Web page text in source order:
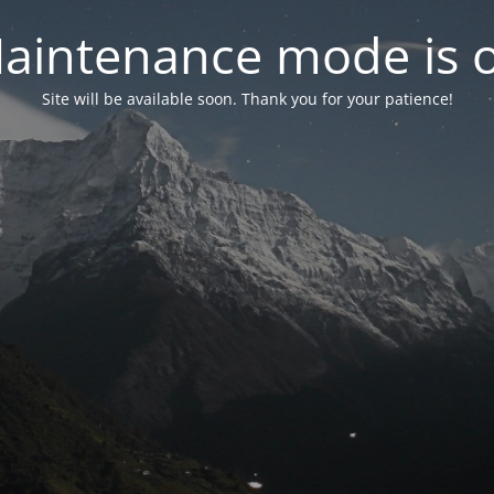
mode is
Site will be available soon. Thank you for your patience!